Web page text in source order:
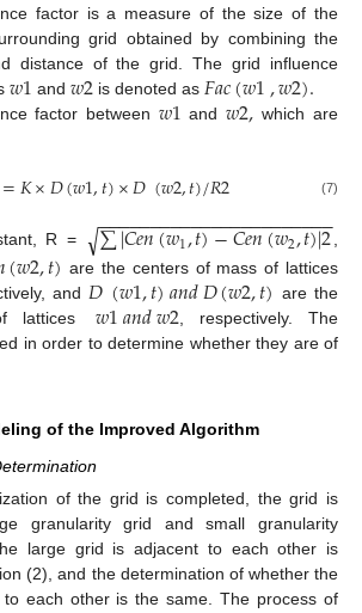
factor is a measure of the size of the
grid obtained by combining the
distance of the grid. The grid influence
𝑤1 and𝑤2 is denoted as 𝐹𝑎𝑐(𝑤1,𝑤2).
factor between 𝑤1 and𝑤2, which are
=𝐾×𝐷(𝑤1,𝑡)×𝐷(𝑤2,𝑡)/𝑅2 (7)
R = ∑|𝐶𝑒𝑛(𝑤1,𝑡)−𝐶𝑒𝑛(𝑤2,𝑡)|2
− −
−−−−−−−−−−−−−−−−−−−−−
√ ,
(𝑤2,𝑡) are the centers of mass of lattices
and𝐷(𝑤1,𝑡)𝑎𝑛𝑑𝐷(𝑤2,𝑡) are the
lattices
𝑤1𝑎𝑛𝑑𝑤2, respectively. The
in order to determine whether they are of
of the Improved Algorithm
of the grid is completed, the grid is
granularity grid and small granularity
large grid is adjacent to each other is
(2), and the determination of whether the
each other is the same. The process of